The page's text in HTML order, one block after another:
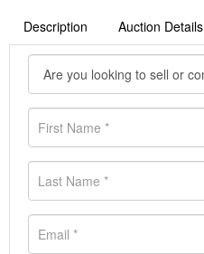
Description Auction Details